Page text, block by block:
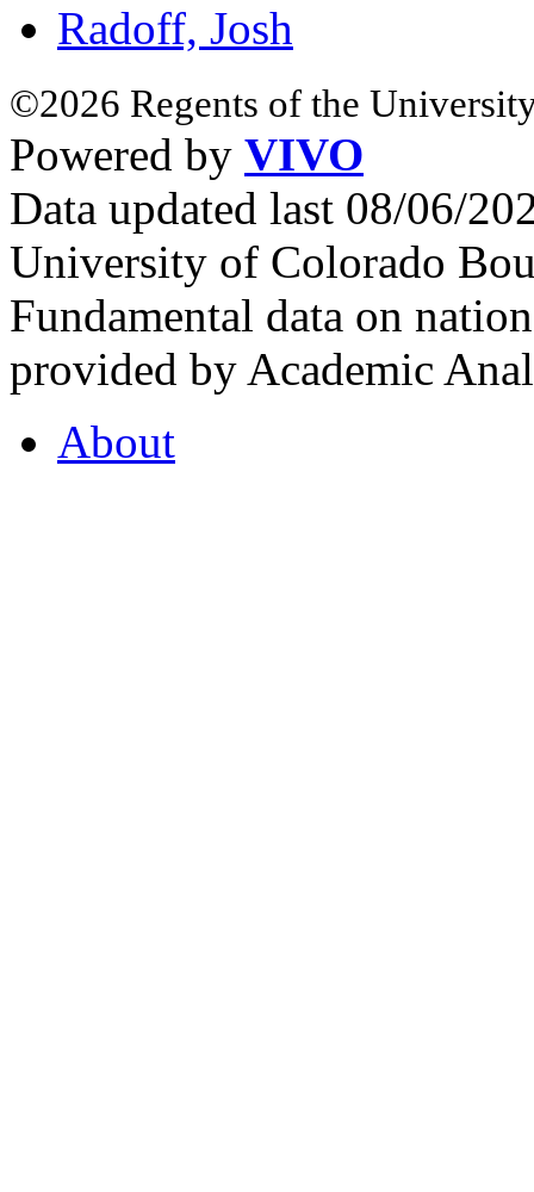
Radoff, Josh
©2026 Regents of the
Powered by VIVO
Data updated last 08/06/
University of Colorado
Fundamental data on
provided by Academic
About